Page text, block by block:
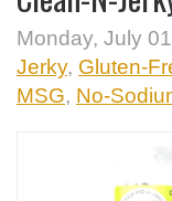
Monday, July
Jerky, Gluten-
MSG, No-